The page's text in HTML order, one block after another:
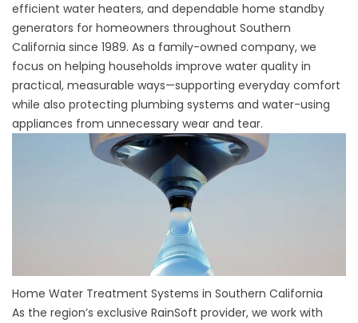
efficient water heaters, and dependable home standby
generators for homeowners throughout Southern
California since 1989. As a family-owned company, we
focus on helping households improve water quality in
practical, measurable ways—supporting everyday comfort
while also protecting plumbing systems and water-using
appliances from unnecessary wear and tear.
Home Water Treatment Systems in Southern California
As the region’s exclusive RainSoft provider, we work with